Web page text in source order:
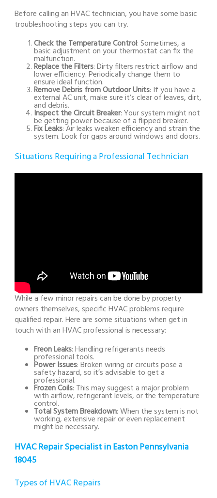
Before calling an HVAC technician, you have some basic
troubleshooting steps you can try.
Check the Temperature Control: Sometimes, a
basic adjustment on your thermostat can fix the
malfunction.
Replace the Filters: Dirty filters restrict airflow and
lower efficiency. Periodically change them to
ensure ideal function.
Remove Debris from Outdoor Units: If you have a
external AC unit, make sure it’s clear of leaves, dirt,
and debris.
Inspect the Circuit Breaker: Your system might not
be getting power because of a flipped breaker.
Fix Leaks: Air leaks weaken efficiency and strain the
system. Look for gaps around windows and doors.
Situations Requiring a Professional Technician
While a few minor repairs can be done by property
owners themselves, specific HVAC problems require
qualified repair. Here are some situations when get in
touch with an HVAC professional is necessary:
Freon Leaks: Handling refrigerants needs
professional tools.
Power Issues: Broken wiring or circuits pose a
safety hazard, so it’s advisable to get a
professional.
Frozen Coils: This may suggest a major problem
with airflow, refrigerant levels, or the temperature
control.
Total System Breakdown: When the system is not
working, extensive repair or even replacement
might be necessary.
HVAC Repair Specialist in Easton Pennsylvania
18045
Types of HVAC Repairs